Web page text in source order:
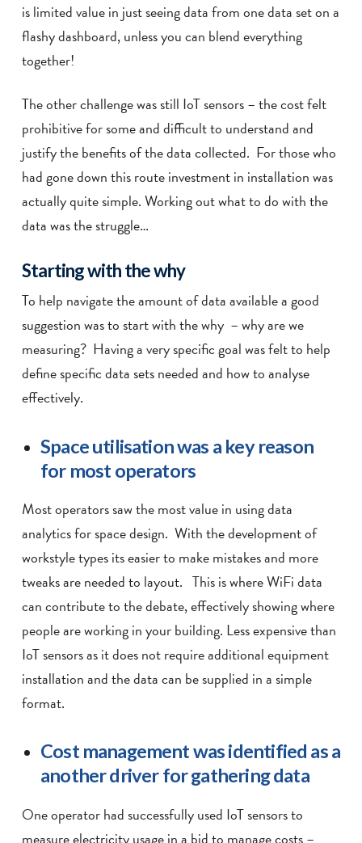
is limited value in just seeing data from one data set on a
flashy dashboard, unless you can blend everything
together!
The other challenge was still IoT sensors – the cost felt
prohibitive for some and difficult to understand and
justify the benefits of the data collected. For those who
had gone down this route investment in installation was
actually quite simple. Working out what to do with the
data was the struggle…
Starting with the why
To help navigate the amount of data available a good
suggestion was to start with the why – why are we
measuring? Having a very specific goal was felt to help
define specific data sets needed and how to analyse
effectively.
Space utilisation was a key reason
for most operators
Most operators saw the most value in using data
analytics for space design. With the development of
workstyle types its easier to make mistakes and more
tweaks are needed to layout. This is where WiFi data
can contribute to the debate, effectively showing where
people are working in your building. Less expensive than
IoT sensors as it does not require additional equipment
installation and the data can be supplied in a simple
format.
Cost management was identified as a
another driver for gathering data
One operator had successfully used IoT sensors to
measure electricity usage in a bid to manage costs –